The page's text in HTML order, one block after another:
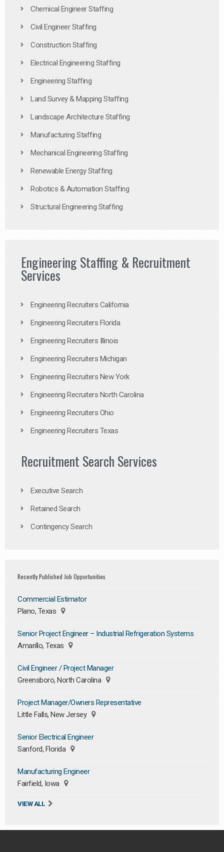
Chemical Engineer Staffing
Civil Engineer Staffing
Construction Staffing
Electrical Engineering Staffing
Engineering Staffing
Land Survey & Mapping Staffing
Landscape Architecture Staffing
Manufacturing Staffing
Mechanical Engineering Staffing
Renewable Energy Staffing
Robotics & Automation Staffing
Structural Engineering Staffing
Engineering Staffing & Recruitment
Services
Engineering Recruiters California
Engineering Recruiters Florida
Engineering Recruiters Illinois
Engineering Recruiters Michigan
Engineering Recruiters New York
Engineering Recruiters North Carolina
Engineering Recruiters Ohio
Engineering Recruiters Texas
Recruitment Search Services
Executive Search
Retained Search
Contingency Search
Recently Published Job Opportunities
Commercial Estimator
Plano, Texas
Senior Project Engineer – Industrial Refrigeration Systems
Amarillo, Texas
Civil Engineer / Project Manager
Greensboro, North Carolina
Project Manager/Owners Representative
Little Falls, New Jersey
Senior Electrical Engineer
Sanford, Florida
Manufacturing Engineer
Fairfield, Iowa
VIEW ALL